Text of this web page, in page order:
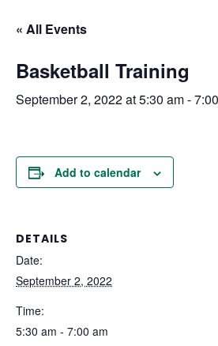
« All Events
Basketball Training
September 2, 2022 at 5:30 am-
Add to calendar
DETAILS
Date:
September 2, 2022
Time:
5:30 am - 7:00 am